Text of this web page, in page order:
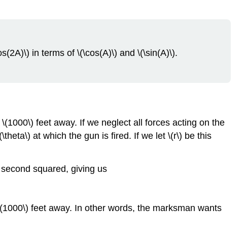
in terms of \(\cos(A)\) and \(\sin(A)\).
feet away. If we neglect all forces acting on the
at which the gun is fired. If we let \(r\) be this
squared, giving us
feet away. In other words, the marksman wants